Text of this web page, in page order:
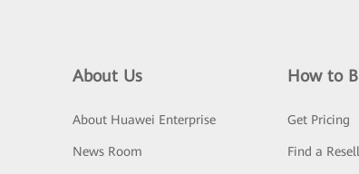
About Us
About Huawei Enterprise
News Room
How to
Get Pricing
Find a